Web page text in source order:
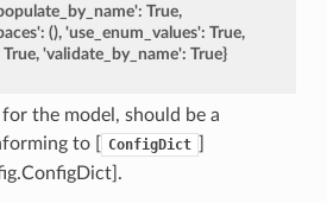
True,
(), 'use_enum_values': True,
True, 'validate_by_name': True}
the model, should be a
to [
ConfigDict